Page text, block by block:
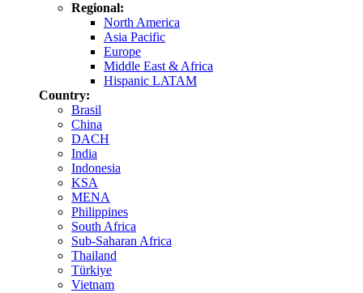
Regional:
North America
Asia Pacific
Europe
Middle East & Africa
Hispanic LATAM
Country:
Brasil
China
DACH
India
Indonesia
KSA
MENA
Philippines
South Africa
Sub-Saharan Africa
Thailand
Türkiye
Vietnam